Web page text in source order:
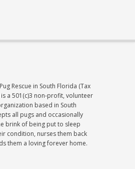
Rescue in South Florida (Tax
is a 501(c)3 non-profit, volunteer
based in South
all pugs and occasionally
brink of being put to sleep
condition, nurses them back
them a loving forever home.